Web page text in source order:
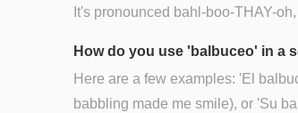
It's pronounced bahl-boo-THAY-
How do you use 'balbuceo' in a
Here are a few examples: 'El
babbling made me smile), or 'Su